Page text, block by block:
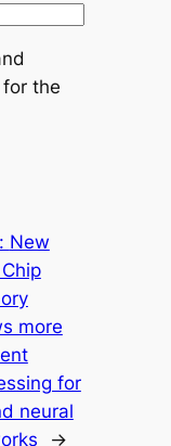
the
New
more
for
neural
→